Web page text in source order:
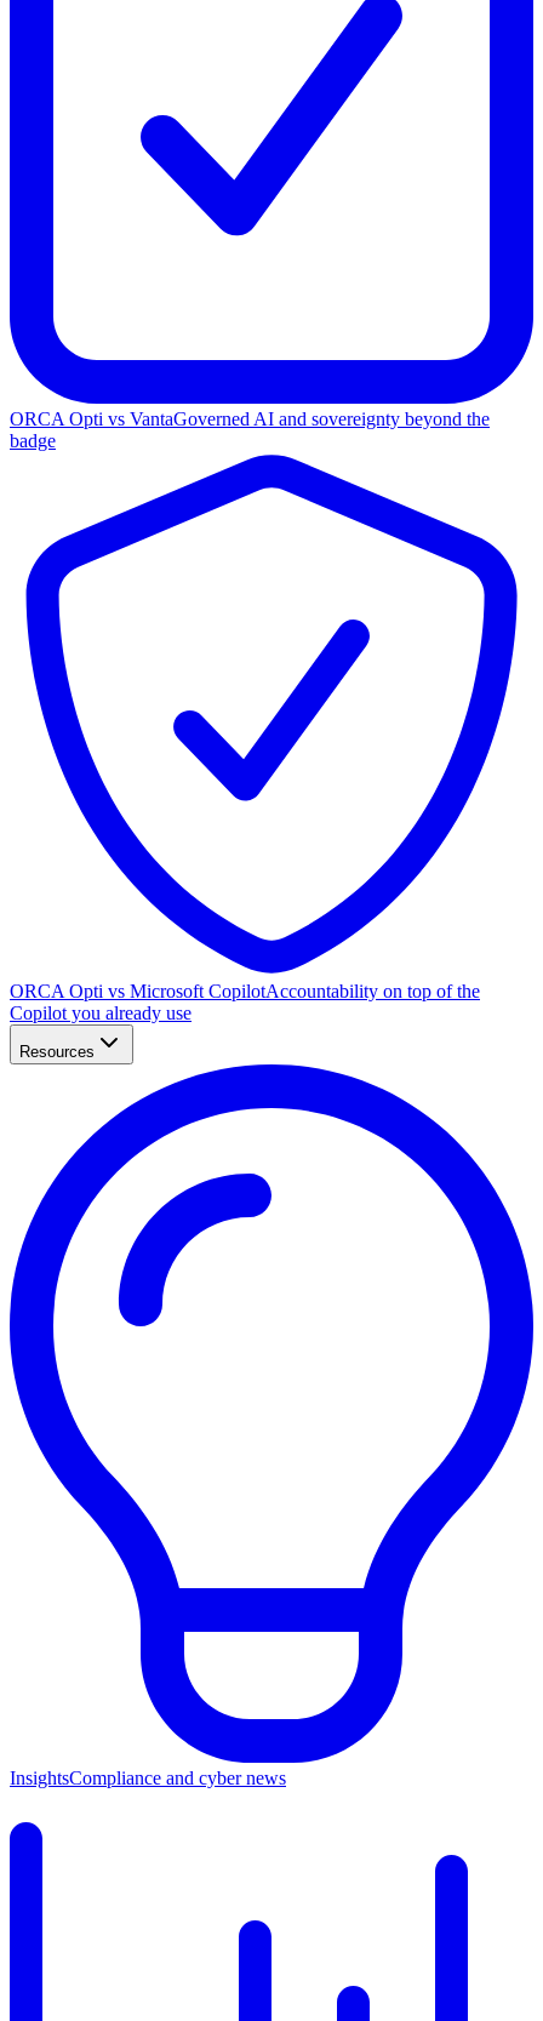
ORCA Opti vs VantaGoverned AI and sovereignty beyond the
badge
ORCA Opti vs Microsoft CopilotAccountability on top of the
Copilot you already use
Resources
InsightsCompliance and cyber news